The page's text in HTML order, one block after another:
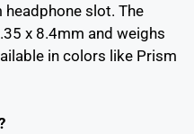
headphone slot. The
x 8.4mm and weighs
in colors like Prism